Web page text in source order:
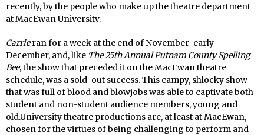
recently, by the people who make up the theatre department
at MacEwan University.
Carrieran for a week at the end of November-early
December, and, like The 25th Annual Putnam County Spelling
Bee, the show that preceded it on the MacEwan theatre
schedule, was a sold-out success. This campy, shlocky show
that was full of blood and blowjobs was able to captivate both
student and non-student audience members, young and
old.University theatre productions are, at least at MacEwan,
chosen for the virtues of being challenging to perform and